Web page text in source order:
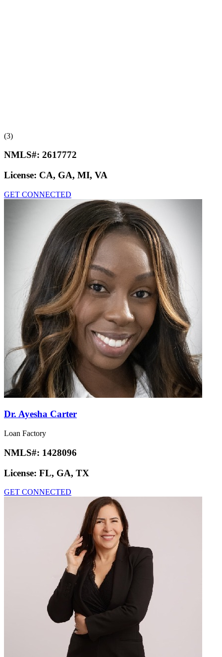
(3)
NMLS#: 2617772
License: CA, GA, MI, VA
GET CONNECTED
Dr. Ayesha Carter
Loan Factory
NMLS#: 1428096
License: FL, GA, TX
GET CONNECTED